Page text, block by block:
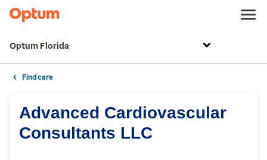
Optum Florida
Find care
Advanced Cardiovascular
Consultants LLC